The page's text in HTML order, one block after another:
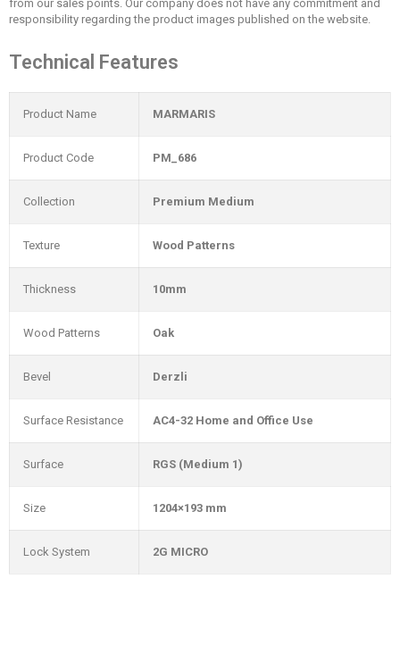
from our sales points. Our company does not have any commitment and
responsibility regarding the product images published on the website.
Technical Features
Product Name MARMARIS
Product Code PM_686
Collection Premium Medium
Texture Wood Patterns
Thickness 10mm
Wood Patterns Oak
Bevel Derzli
Surface Resistance AC4-32 Home and Office Use
Surface RGS (Medium 1)
Size 1204×193 mm
Lock System 2G MICRO